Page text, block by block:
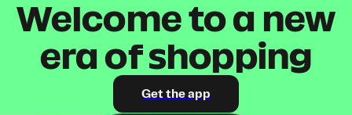
Welcome to a new
era of shopping
Get the app